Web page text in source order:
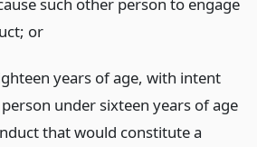
or
years of age, with intent
under sixteen years of age
that would constitute a